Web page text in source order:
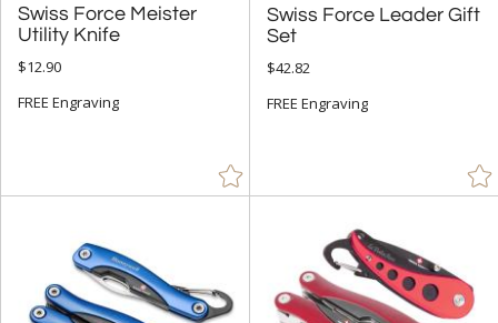
Swiss Force Meister
Utility Knife
$12.90
FREE Engraving
Swiss Force Leader Gift
Set
$42.82
FREE Engraving